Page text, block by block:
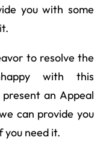
you with some
to resolve the
with this
an Appeal
can provide you
you need it.